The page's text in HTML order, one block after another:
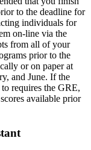
to the deadline for
individuals for
on-line via the
from all of your
prior to the
or on paper at
and June. If the
requires the GRE,
available prior